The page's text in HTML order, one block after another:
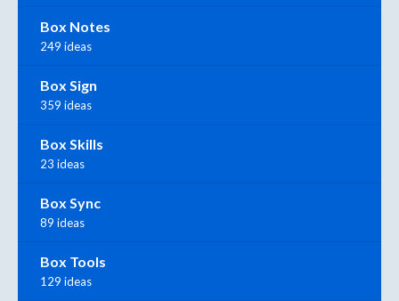
Box Notes
249 ideas
Box Sign
359 ideas
Box Skills
23 ideas
Box Sync
89 ideas
Box Tools
129 ideas